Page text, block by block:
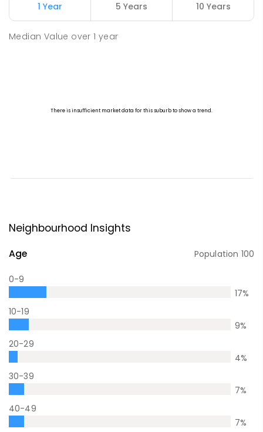
1 Year 5 Years 10 Years
Median Value over1 year
Neighbourhood Insights
Age Population 100
0-9
17%
10-19
9%
20-29
4%
30-39
7%
40-49
7%